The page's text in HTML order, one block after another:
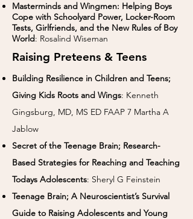
Masterminds and Wingmen: Helping Boys
Cope with Schoolyard Power, Locker-Room
Tests, Girlfriends, and the New Rules of Boy
World: Rosalind Wiseman
Raising Preteens & Teens
Building Resilience in Children and Teens;
Giving Kids Roots and Wings: Kenneth
Gingsburg, MD, MS ED FAAP 7 Martha A
Jablow
Secret of the Teenage Brain; Research-
Based Strategies for Reaching and Teaching
Todays Adolescents: Sheryl G Feinstein
Teenage Brain; A Neuroscientist’s Survival
Guide to Raising Adolescents and Young